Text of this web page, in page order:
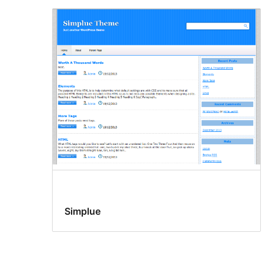
Simplue